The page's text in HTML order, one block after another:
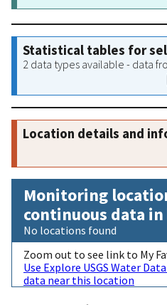
Statistical tables for
2 data types available - data
Location details and
Monitoring
continuous data
No locations found
Zoom out to see link to My
Use Explore USGS Water
data near this location